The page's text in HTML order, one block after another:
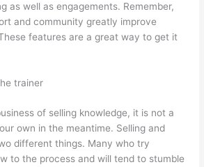
as well as engagements. Remember,
and community greatly improve
features are a great way to get it
trainer
of selling knowledge, it is not a
own in the meantime. Selling and
different things. Many who try
to the process and will tend to stumble